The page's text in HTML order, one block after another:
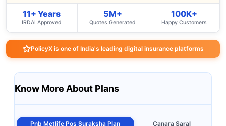
11+ Years
IRDAI Approved
5M+
Quotes Generated
100K+
Happy Customers
PolicyX is one of India's leading digital insurance platforms
Know More About Plans
Pnb Metlife Pos Suraksha Plan Canara Saral